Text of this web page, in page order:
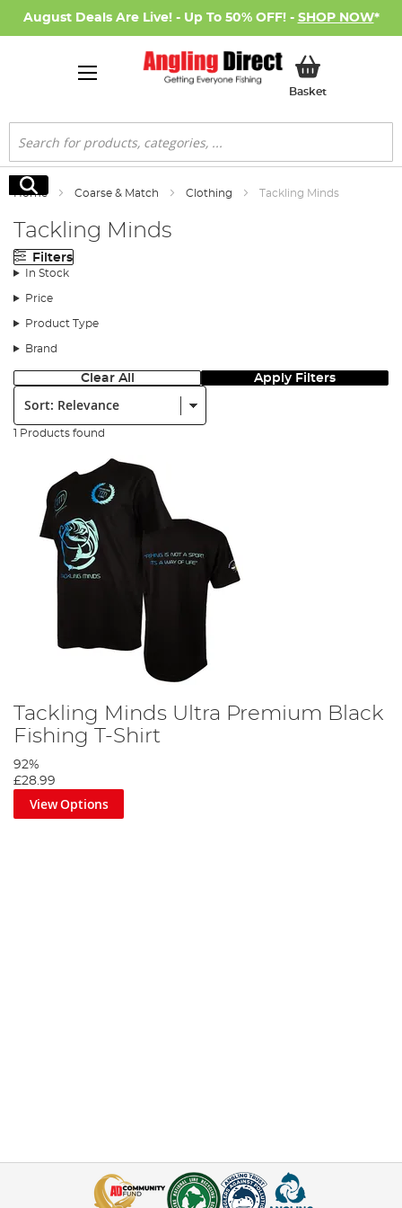
August Deals Are Live! - Up To 50% OFF! - SHOP NOW*
BasketMy Basket
Search
Search
Home Coarse & Match Clothing Tackling Minds
Tackling Minds
Filters
In Stock
Price
Product Type
Brand
Clear All Apply Filters
Sort:
1 Products found
Tackling Minds Ultra Premium Black
Fishing T-Shirt
92%
£28.99
View Options